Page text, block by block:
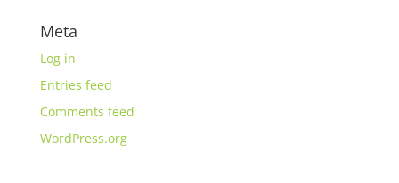
Meta
Log in
Entries feed
Comments feed
WordPress.org